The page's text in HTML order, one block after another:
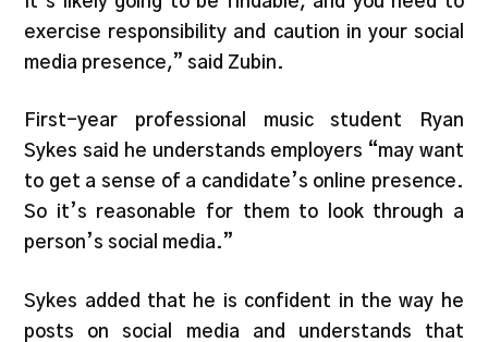
exercise responsibility and caution in your social
media presence,” said Zubin.
First-year professional music student Ryan
Sykes said he understands employers “may want
to get a sense of a candidate’s online presence.
So it’s reasonable for them to look through a
person’s social media.”
Sykes added that he is confident in the way he
posts on social media and understands that